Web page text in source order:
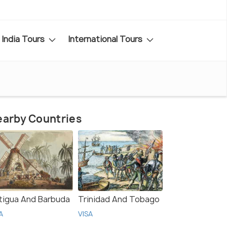
India Tours International Tours
Countries
And Barbuda Trinidad And Tobago
VISA